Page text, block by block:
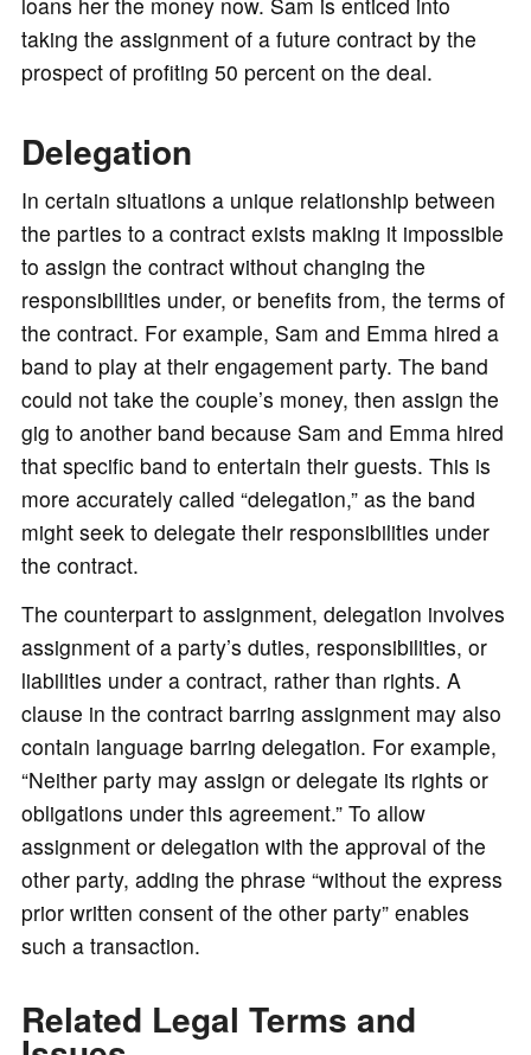
taking the assignment of a future contract by the
prospect of profiting 50 percent on the deal.
Delegation
In certain situations a unique relationship between
the parties to a contract exists making it impossible
to assign the contract without changing the
responsibilities under, or benefits from, the terms of
the contract. For example, Sam and Emma hired a
band to play at their engagement party. The band
could not take the couple’s money, then assign the
gig to another band because Sam and Emma hired
that specific band to entertain their guests. This is
more accurately called “delegation,” as the band
might seek to delegate their responsibilities under
the contract.
The counterpart to assignment, delegation involves
assignment of a party’s duties, responsibilities, or
liabilities under a contract, rather than rights. A
clause in the contract barring assignment may also
contain language barring delegation. For example,
“Neither party may assign or delegate its rights or
obligations under this agreement.” To allow
assignment or delegation with the approval of the
other party, adding the phrase “without the express
prior written consent of the other party” enables
such a transaction.
Related Legal Terms and